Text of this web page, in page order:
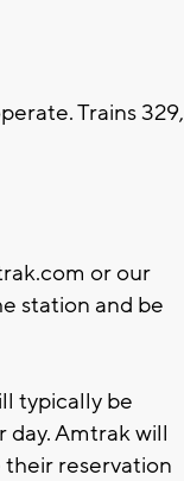
Trains 329,
or our
station and be
typically be
Amtrak will
reservation